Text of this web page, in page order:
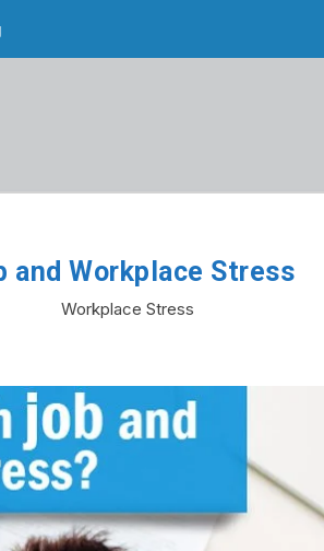
and Workplace Stress
Workplace Stress